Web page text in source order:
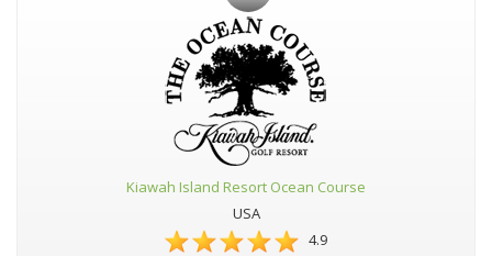
Kiawah Island Resort Ocean Course
USA
4.9